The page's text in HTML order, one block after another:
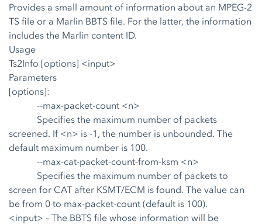
Provides a small amount of information about an MPEG-2
TS file or a Marlin BBTS file. For the latter, the information
includes the Marlin content ID.
Usage
Ts2Info [options] <input>
Parameters
[options]:
--max-packet-count <n>
Specifies the maximum number of packets
screened. If <n> is -1, the number is unbounded. The
default maximum number is 100.
--max-cat-packet-count-from-ksm <n>
Specifies the maximum number of packets to
screen for CAT after KSMT/ECM is found. The value can
be from 0 to max-packet-count (default is 100).
<input> – The BBTS file whose information will be